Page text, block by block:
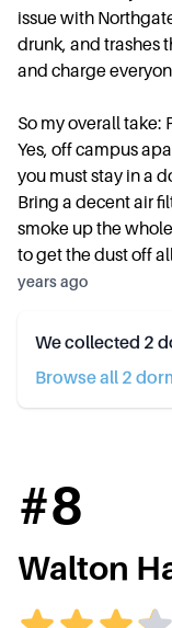
issue with
drunk, and trashes
and charge
So my overall take:
Yes, off campus
you must stay in a
Bring a decent air
smoke up the
to get the dust off
years ago
We collected 2
Browse all 2
#8
Walton